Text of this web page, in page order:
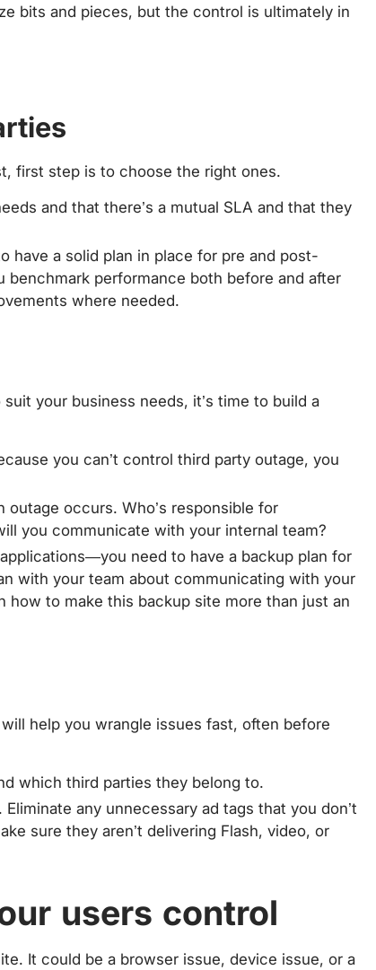
bits and pieces, but the control is ultimately in
first step is to choose the right ones.
and that there’s a mutual SLA and that they
have a solid plan in place for pre and post-
performance both before and after
where needed.
your business needs, it’s time to build a
you can’t control third party outage, you
occurs. Who’s responsible for
you communicate with your internal team?
need to have a backup plan for
with your team about communicating with your
to make this backup site more than just an
help you wrangle issues fast, often before
which third parties they belong to.
any unnecessary ad tags that you don’t
sure they aren’t delivering Flash, video, or
users control
It could be a browser issue, device issue, or a